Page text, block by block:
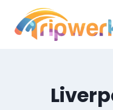
content